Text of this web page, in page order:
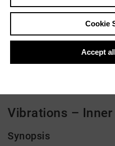
Germany 2022 | 15 min.
There is currently no offer
Vibrations –
Synopsis
Cookie
Accept